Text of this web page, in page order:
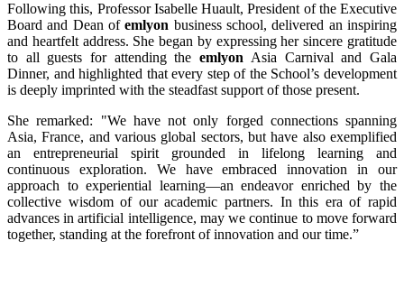
Following this, Professor Isabelle Huault, President of the Executive
Board and Dean ofemlyon business school, delivered an inspiring
and heartfelt address. She began by expressing her sincere gratitude
to all guests for attending theemlyon Asia Carnival and Gala
Dinner, and highlighted that every step of the School’s development
is deeply imprinted with the steadfast support of those present.
She remarked: "We have not only forged connections spanning
Asia, France, and various global sectors, but have also exemplified
an entrepreneurial spirit grounded in lifelong learning and
continuous exploration. We have embraced innovation in our
approach to experiential learning—an endeavor enriched by the
collective wisdom of our academic partners. In this era of rapid
advances in artificial intelligence, may we continue to move forward
together, standing at the forefront of innovation and our time.”